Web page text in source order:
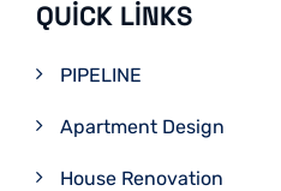
QUICK LINKS
PIPELINE
Apartment Design
House Renovation